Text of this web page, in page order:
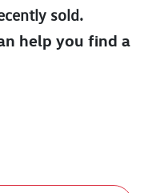
sold.
help you find a